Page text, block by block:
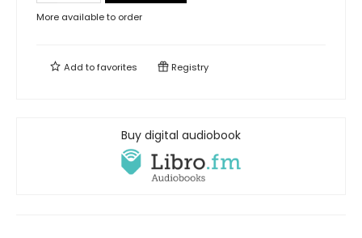
More available to order
Add tofavorites Registry
Buy digital audiobook